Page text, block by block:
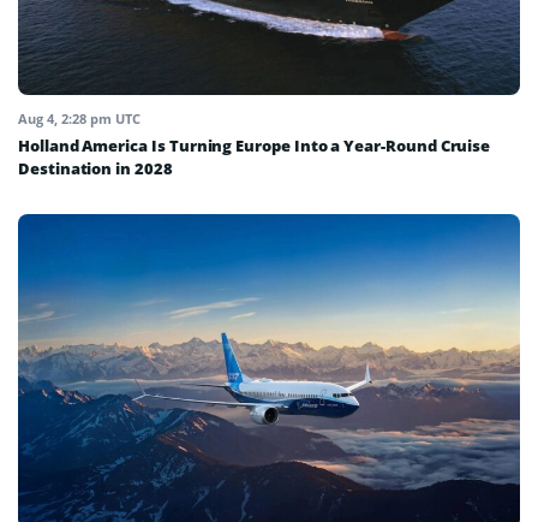
Aug 4, 2:28 pm UTC
Holland America Is Turning Europe Into a Year-Round Cruise
Destination in 2028